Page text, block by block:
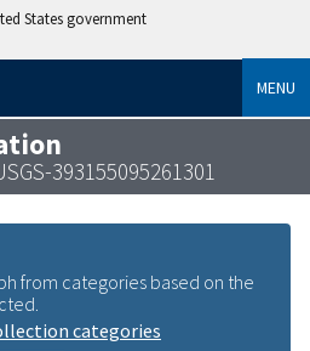
States government
MENU
393155095261301
from categories based on the
categories